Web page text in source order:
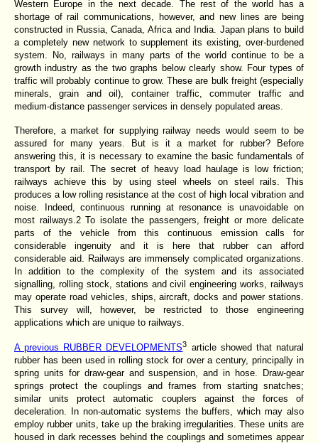
Western Europe in the next decade. The rest of the world has a
shortage of rail communications, however, and new lines are being
constructed in Russia, Canada, Africa and India. Japan plans to build
a completely new network to supplement its existing, over-burdened
system. No, railways in many parts of the world continue to be a
growth industry as the two graphs below clearly show. Four types of
traffic will probably continue to grow. These are bulk freight (especially
minerals, grain and oil), container traffic, commuter traffic and
medium-distance passenger services in densely populated areas.
Therefore, a market for supplying railway needs would seem to be
assured for many years. But is it a market for rubber? Before
answering this, it is necessary to examine the basic fundamentals of
transport by rail. The secret of heavy load haulage is low friction;
railways achieve this by using steel wheels on steel rails. This
produces a low rolling resistance at the cost of high local vibration and
noise. Indeed, continuous running at resonance is unavoidable on
most railways.2 To isolate the passengers, freight or more delicate
parts of the vehicle from this continuous emission calls for
considerable ingenuity and it is here that rubber can afford
considerable aid. Railways are immensely complicated organizations.
In addition to the complexity of the system and its associated
signalling, rolling stock, stations and civil engineering works, railways
may operate road vehicles, ships, aircraft, docks and power stations.
This survey will, however, be restricted to those engineering
applications which are unique to railways.
A previous RUBBER DEVELOPMENTS3 article showed that natural
rubber has been used in rolling stock for over a century, principally in
spring units for draw-gear and suspension, and in hose. Draw-gear
springs protect the couplings and frames from starting snatches;
similar units protect automatic couplers against the forces of
deceleration. In non-automatic systems the buffers, which may also
employ rubber units, take up the braking irregularities. These units are
housed in dark recesses behind the couplings and sometimes appear